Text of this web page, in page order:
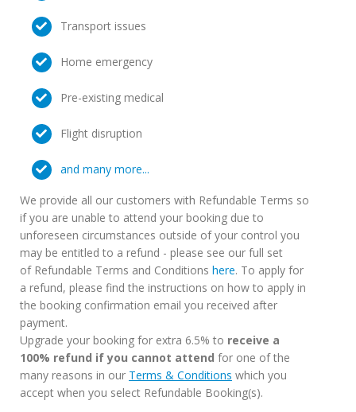
Transport issues
Home emergency
Pre-existing medical
Flight disruption
and many more...
We provide all our customers with Refundable Terms so
if you are unable to attend your booking due to
unforeseen circumstances outside of your control you
may be entitled to a refund - please see our full set
of Refundable Terms and Conditions here. To apply for
a refund, please find the instructions on how to apply in
the booking confirmation email you received after
payment.
Upgrade your booking for extra 6.5% to receive a
100% refund if you cannot attend for one of the
many reasons in our Terms & Conditions which you
accept when you select Refundable Booking(s).